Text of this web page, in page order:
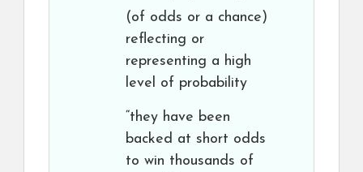
(of odds or a chance)
reflecting or
representing a high
level of probability
“they have been
backed at short odds
to win thousands of